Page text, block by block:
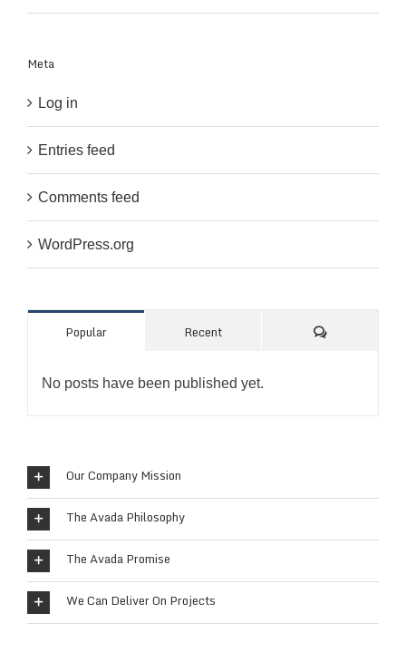
Meta
Log in
Entries feed
Comments feed
WordPress.org
Popular Recent Comments
No posts have been published yet.
Our Company Mission
The Avada Philosophy
The Avada Promise
We Can Deliver On Projects